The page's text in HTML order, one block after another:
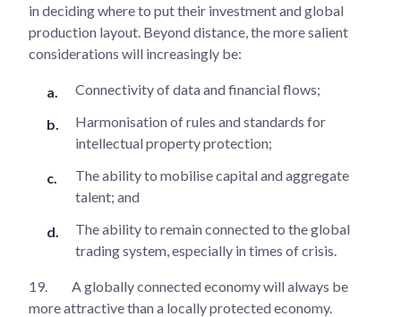
in deciding where to put their investment and global
production layout. Beyond distance, the more salient
considerations will increasingly be:
Connectivity of data and financial flows;
Harmonisation of rules and standards for
intellectual property protection;
The ability to mobilise capital and aggregate
talent; and
The ability to remain connected to the global
trading system, especially in times of crisis.
19.
A globally connected economy will always be
more attractive than a locally protected economy.